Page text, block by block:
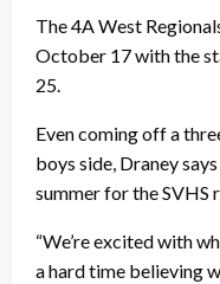
The 4A West
October 17 with the
25.
Even coming off a
boys side, Draney
summer for the SVHS
“We’re excited with
a hard time believing